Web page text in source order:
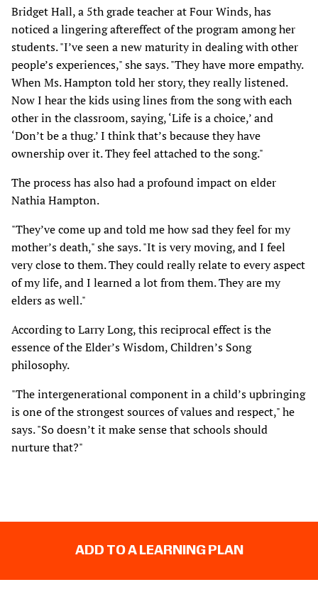
Bridget Hall, a 5th grade teacher at Four Winds, has
noticed a lingering aftereffect of the program among her
students. "I’ve seen a new maturity in dealing with other
people’s experiences," she says. "They have more empathy.
When Ms. Hampton told her story, they really listened.
Now I hear the kids using lines from the song with each
other in the classroom, saying, ‘Life is a choice,’ and
‘Don’t be a thug.’ I think that’s because they have
ownership over it. They feel attached to the song."
The process has also had a profound impact on elder
Nathia Hampton.
"They’ve come up and told me how sad they feel for my
mother’s death," she says. "It is very moving, and I feel
very close to them. They could really relate to every aspect
of my life, and I learned a lot from them. They are my
elders as well."
According to Larry Long, this reciprocal effect is the
essence of the Elder’s Wisdom, Children’s Song
philosophy.
"The intergenerational component in a child’s upbringing
is one of the strongest sources of values and respect," he
says. "So doesn’t it make sense that schools should
nurture that?"
ADD TO A LEARNING PLAN